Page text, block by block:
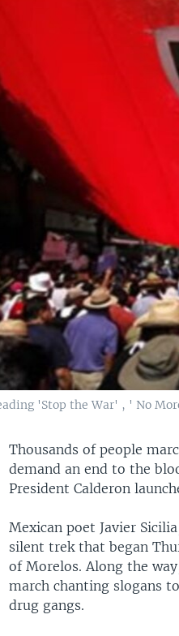
'Stop the War' , ' No
Thousands of people
demand an end to the
President Calderon
Mexican poet Javier
silent trek that began
of Morelos. Along the
march chanting slogans
drug gangs.